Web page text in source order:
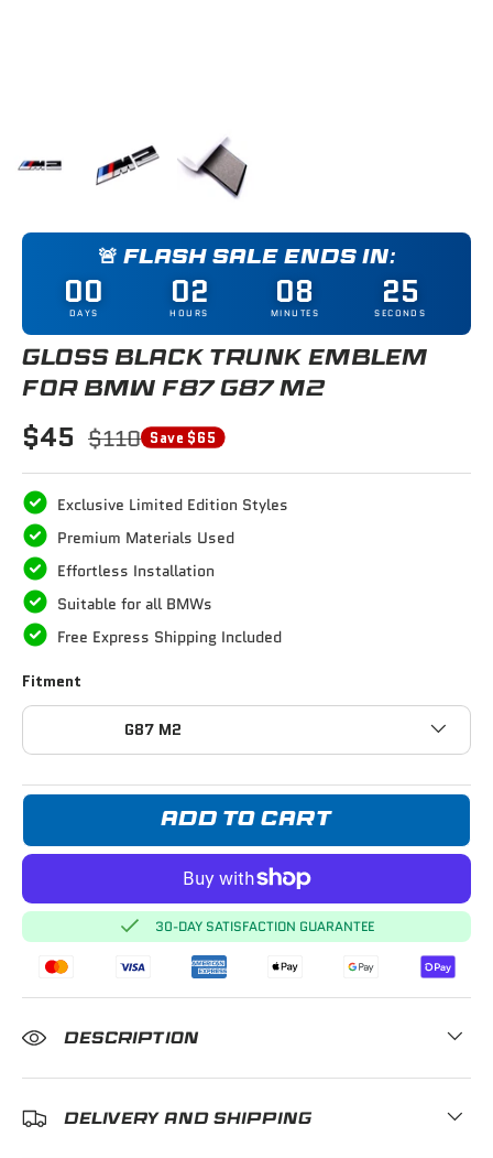
Load image 1 in gallery view
Load image 2 in gallery view
Load image 3 in gallery view
🚨 FLASH SALE ENDS IN:
00
DAYS 02
HOURS 08
MINUTES 25
SECONDS
GLOSS BLACK TRUNK EMBLEM
FOR BMW F87 G87 M2
$45 $110 Save $65
Exclusive Limited Edition Styles
Premium Materials Used
Effortless Installation
Suitable for all BMWs
Free Express Shipping Included
Fitment
G87 M2
ADD TO CART
30-DAY SATISFACTION GUARANTEE
DESCRIPTION
DELIVERY AND SHIPPING